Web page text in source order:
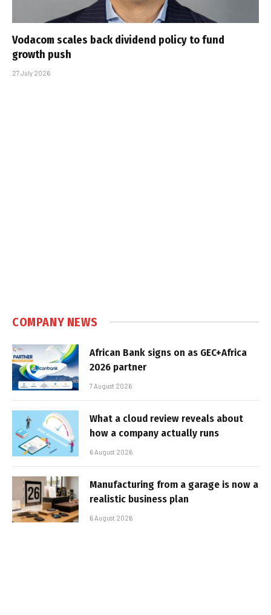
Vodacom scales back dividend policy to fund
growth push
27 July 2026
COMPANY NEWS
African Bank signs on as GEC+Africa
2026 partner
7 August 2026
What a cloud review reveals about
how a company actually runs
6 August 2026
Manufacturing from a garage is now a
realistic business plan
6 August 2026